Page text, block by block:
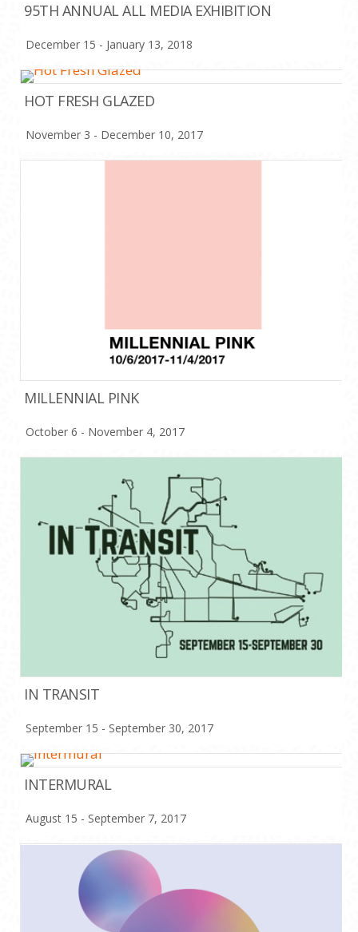
95TH ANNUAL ALL MEDIA EXHIBITION
December 15 - January 13, 2018
HOT FRESH GLAZED
November 3 - December 10, 2017
MILLENNIAL PINK
October 6 - November 4, 2017
IN TRANSIT
September 15 - September 30, 2017
INTERMURAL
August 15 - September 7, 2017